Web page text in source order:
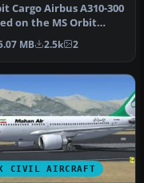
Cargo Airbus A310-300
on the MS Orbit
colors. This is a …
MB 2.5k 2
CIVIL AIRCRAFT